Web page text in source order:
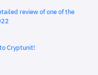
review of one of the
Cryptunit!